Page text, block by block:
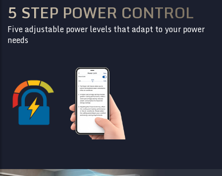
5 STEP POWER CONTROL
Five adjustable power levels that adapt to your power
needs